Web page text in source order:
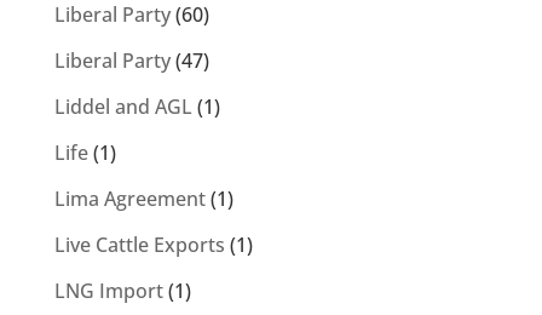
Liberal Party(60)
Liberal Party(47)
Liddel and AGL (1)
Life(1)
Lima Agreement(1)
Live Cattle Exports (1)
LNG Import(1)